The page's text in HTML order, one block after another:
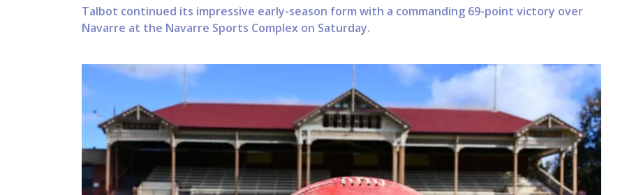
Talbot continued its impressive early-season form with a commanding 69-point victory over
Navarre at the Navarre Sports Complex on Saturday.